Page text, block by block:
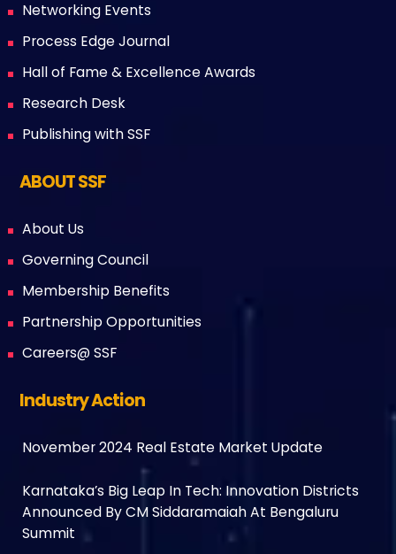
Networking Events
Process Edge Journal
Hall of Fame & Excellence Awards
Research Desk
Publishing with SSF
ABOUT SSF
About Us
Governing Council
Membership Benefits
Partnership Opportunities
Careers@ SSF
Industry Action
November 2024 Real Estate Market Update
Karnataka’s Big Leap In Tech: Innovation Districts
Announced By CM Siddaramaiah At Bengaluru
Summit